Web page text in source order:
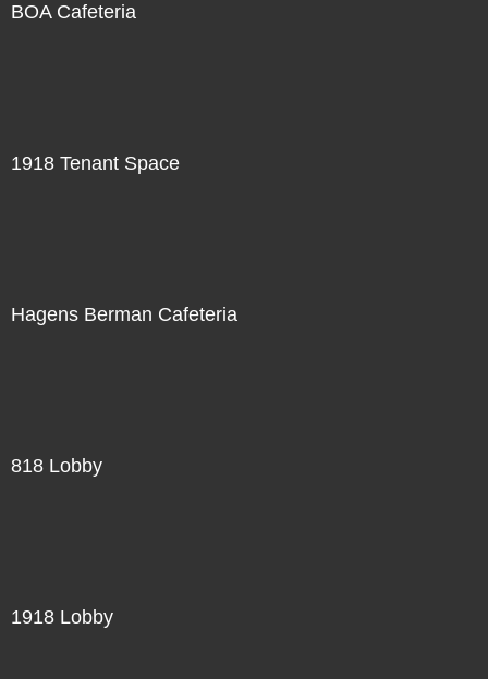
BOA Cafeteria
1918 Tenant Space
Hagens Berman Cafeteria
818 Lobby
1918 Lobby